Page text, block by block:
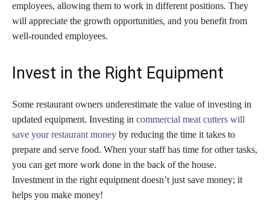
employees, allowing them to work in different positions. They
will appreciate the growth opportunities, and you benefit from
well-rounded employees.
Invest in the Right Equipment
Some restaurant owners underestimate the value of investing in
updated equipment. Investing in commercial meat cutters will
save your restaurant money by reducing the time it takes to
prepare and serve food. When your staff has time for other tasks,
you can get more work done in the back of the house.
Investment in the right equipment doesn’t just save money; it
helps you make money!